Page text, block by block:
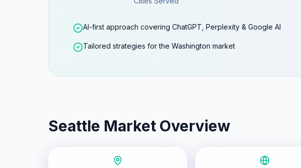
AI-first approach covering ChatGPT, Perplexity & Google AI
Tailored strategies for the Washington market
Seattle Market Overview